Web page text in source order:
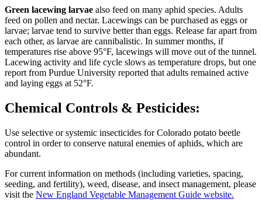
Green lacewing larvae also feed on many aphid species. Adults
feed on pollen and nectar. Lacewings can be purchased as eggs or
larvae; larvae tend to survive better than eggs. Release far apart from
each other, as larvae are cannibalistic. In summer months, if
temperatures rise above 95°F, lacewings will move out of the tunnel.
Lacewing activity and life cycle slows as temperature drops, but one
report from Purdue University reported that adults remained active
and laying eggs at 52°F.
Chemical Controls & Pesticides:
Use selective or systemic insecticides for Colorado potato beetle
control in order to conserve natural enemies of aphids, which are
abundant.
For current information on methods (including varieties, spacing,
seeding, and fertility), weed, disease, and insect management, please
visit the New England Vegetable Management Guide website.